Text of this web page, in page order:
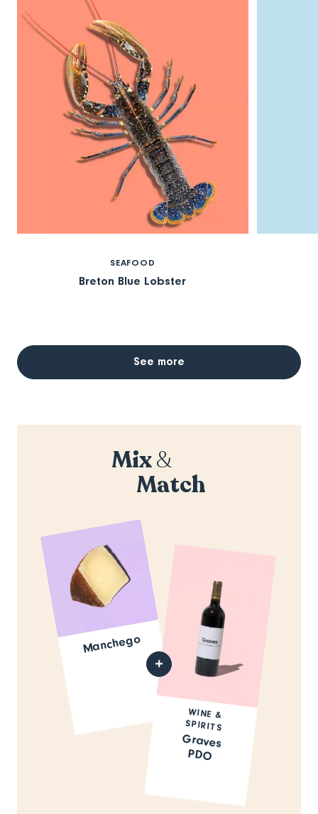
SEAFOOD
Breton Blue Lobster
See more
Mix&
Match
Manchego
WINE &
SPIRITS
Graves
PDO